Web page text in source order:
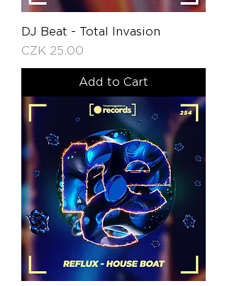
DJ Beat - Total Invasion
Price
CZK 25.00
Add to Cart